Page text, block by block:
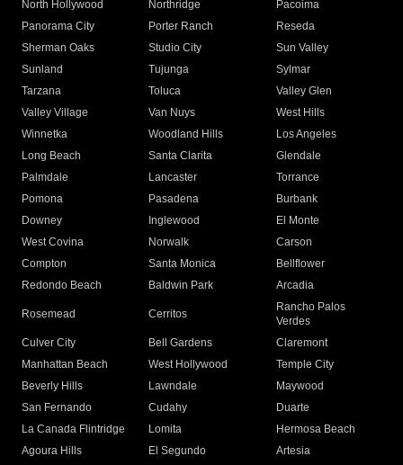
North Hollywood
Northridge
Pacoima
Panorama City
Porter Ranch
Reseda
Sherman Oaks
Studio City
Sun Valley
Sunland
Tujunga
Sylmar
Tarzana
Toluca
Valley Glen
Valley Village
Van Nuys
West Hills
Winnetka
Woodland Hills
Los Angeles
Long Beach
Santa Clarita
Glendale
Palmdale
Lancaster
Torrance
Pomona
Pasadena
Burbank
Downey
Inglewood
El Monte
West Covina
Norwalk
Carson
Compton
Santa Monica
Bellflower
Redondo Beach
Baldwin Park Arcadia
Rosemead Cerritos
Rancho Palos
Verdes
Culver City
Bell Gardens
Claremont
Manhattan Beach
West Hollywood
Temple City
Beverly Hills
Lawndale
Maywood
San Fernando
Cudahy
Duarte
La Canada Flintridge
Lomita
Hermosa Beach
Agoura Hills
El Segundo
Artesia